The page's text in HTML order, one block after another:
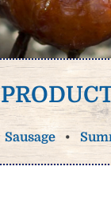
Sausage •